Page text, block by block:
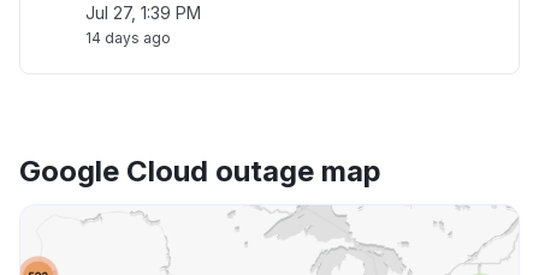
Jul 27, 1:39 PM
14 days ago
Google Cloud outage map